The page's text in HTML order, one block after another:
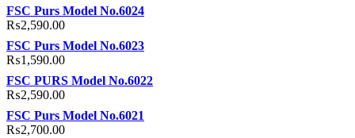
FSC Purs Model No.6024
₨2,590.00
FSC Purs Model No.6023
₨1,590.00
FSC PURS Model No.6022
₨2,590.00
FSC Purs Model No.6021
₨2,700.00